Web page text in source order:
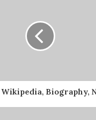
Biography,